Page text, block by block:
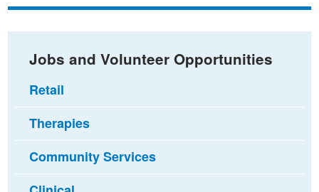
Facebook
Twitteremail
Jobs and Volunteer Opportunities
Retail
Therapies
Community Services